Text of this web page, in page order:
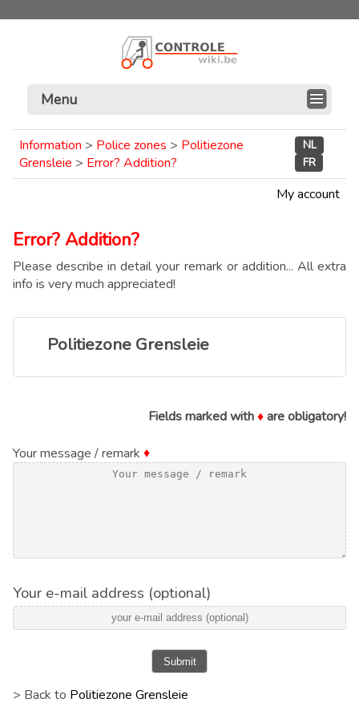
Menu
Information > Police zones > Politiezone
Grensleie > Error? Addition?
NL
FR
My account
Error? Addition?
Please describe in detail your remark or addition... All extra
info is very much appreciated!
Politiezone Grensleie
Fields marked with♦are obligatory!
Your message / remark ♦
Your e-mail address (optional)
Submit
> Back to Politiezone Grensleie